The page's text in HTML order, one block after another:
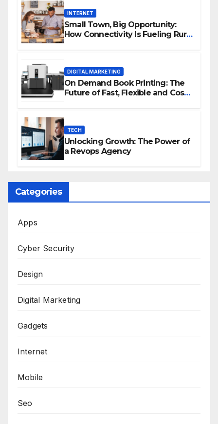
INTERNET
Small Town, Big Opportunity:
How Connectivity Is Fueling Rural
DIGITAL MARKETING
On Demand Book Printing: The
Future of Fast, Flexible and Cost
TECH
Unlocking Growth: The Power of
a Revops Agency
Categories
Apps
Cyber Security
Design
Digital Marketing
Gadgets
Internet
Mobile
Seo